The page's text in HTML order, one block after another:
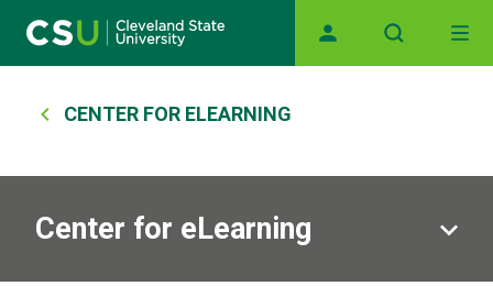
Main navigation
Breadcrumb
CENTER FOR ELEARNING
Center for eLearning